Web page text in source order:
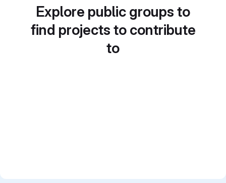
Explore public groups to
find projects to contribute
to